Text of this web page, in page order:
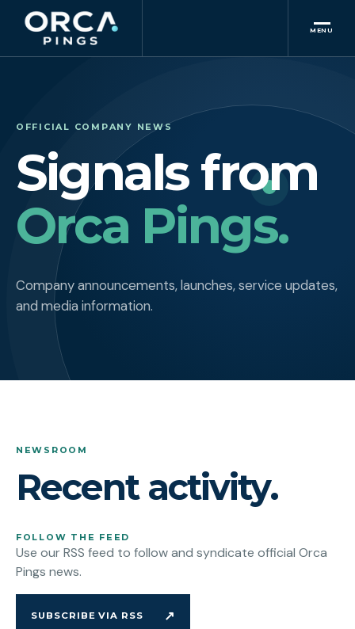
MENU
OFFICIAL COMPANY NEWS
Signals from
Orca Pings.
Company announcements, launches, service updates,
and media information.
NEWSROOM
Recent activity.
FOLLOW THE FEED
Use our RSS feed to follow and syndicate official Orca
Pings news.
SUBSCRIBE VIA RSS ↗